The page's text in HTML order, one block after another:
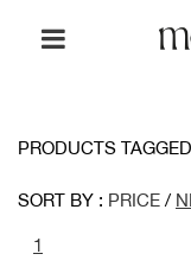
PRODUCTS
SORT BY : PRICE /
1